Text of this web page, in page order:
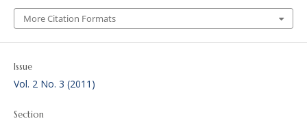
More Citation Formats
Issue
Vol. 2 No. 3 (2011)
Section